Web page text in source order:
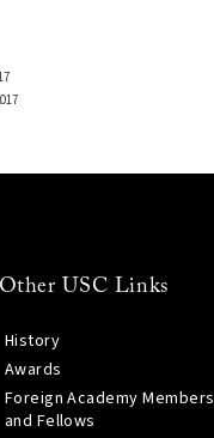
Other USC Links
History
Awards
Foreign Academy Members
and Fellows